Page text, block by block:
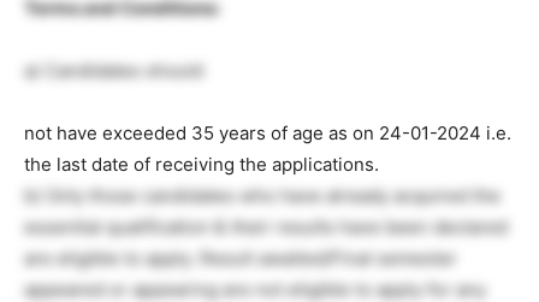
Terms and Conditions:
a) Candidates should
not have exceeded 35 years of age as on 24-01-2024 i.e.
the last date of receiving the applications.
b) Only those candidates who have already acquired the
essential qualification & their results have been declared
are eligible to apply. Result awaited/Final semester
appeared or appearing are not eligible to apply for any